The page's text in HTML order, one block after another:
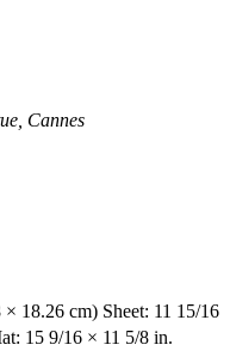
Cannes
18.26 cm) Sheet: 11 15/16
15 9/16 × 11 5/8 in.